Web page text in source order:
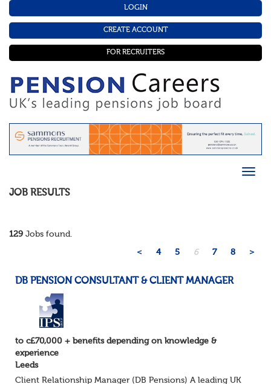
LOGIN
CREATE ACCOUNT
FOR RECRUITERS
JOB RESULTS
129 Jobs found.
< 4 5 6 7 8 >
DB PENSION CONSULTANT & CLIENT MANAGER
to c£70,000 + benefits depending on knowledge &
experience
Leeds
Client Relationship Manager (DB Pensions) A leading UK